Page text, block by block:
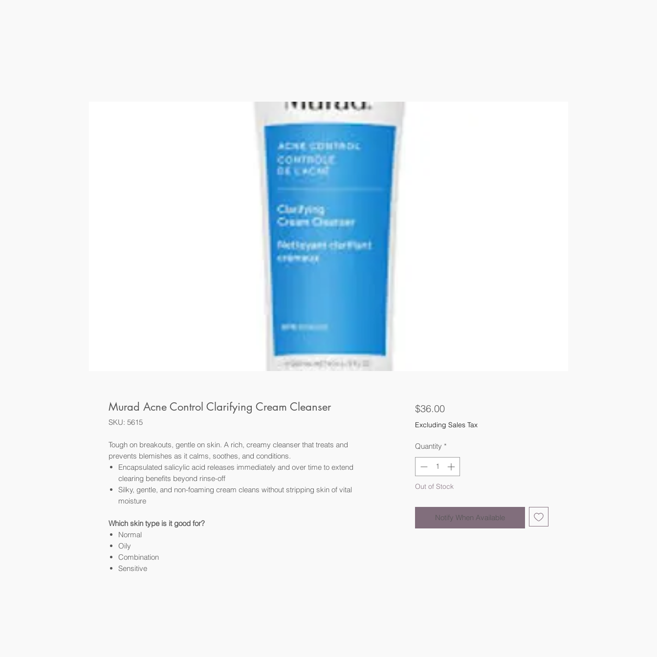
Murad Acne Control Clarifying Cream Cleanser
SKU: 5615
Tough on breakouts, gentle on skin. A rich, creamy cleanser that treats and
prevents blemishes as it calms, soothes, and conditions.
Encapsulated salicylic acid releases immediately and over time to extend
clearing benefits beyond rinse-off
Silky, gentle, and non-foaming cream cleans without stripping skin of vital
moisture
Which skin type is it good for?
Normal
Oily
Combination
Sensitive
$36.00Price
Excluding Sales Tax
Quantity *
Out of Stock
Notify When Available